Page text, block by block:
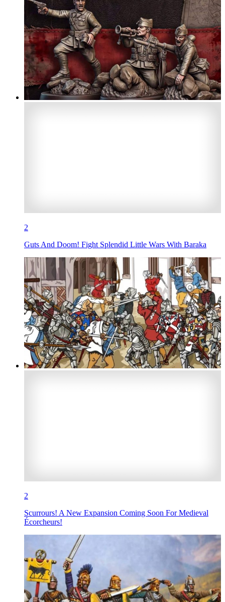
2
Guts And Doom! Fight Splendid Little Wars With Baraka
2
Scurrours! A New Expansion Coming Soon For Medieval
Écorcheurs!